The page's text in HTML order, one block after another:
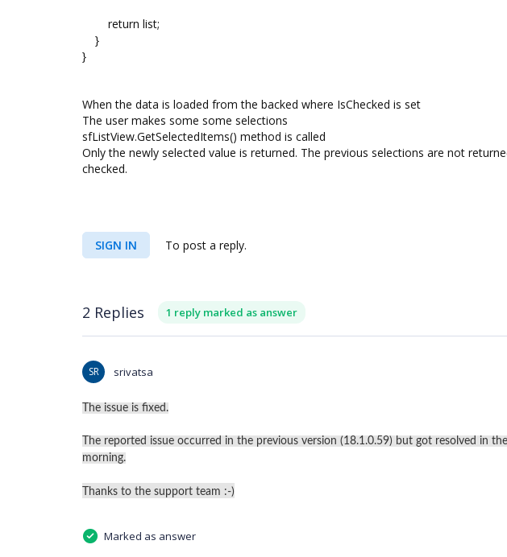
return list;
}
}
When the data is loaded from the backed where IsChecked is set
The user makes some some selections
sfListView.GetSelectedItems() method is called
Only the newly selected value is returned. The previous selections are not
checked.
SIGN IN To post a reply.
2 Replies 1 reply marked as answer
SR srivatsa
The issue is fixed.
The reported issue occurred in the previous version (18.1.0.59) but got resolved in
morning.
Thanks to the support team :-)
Marked as answer